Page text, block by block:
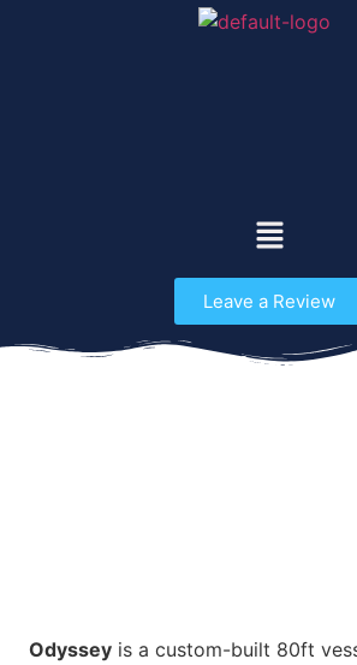
Leave a Review
Odyssey
Odyssey is a custom-built 80ft